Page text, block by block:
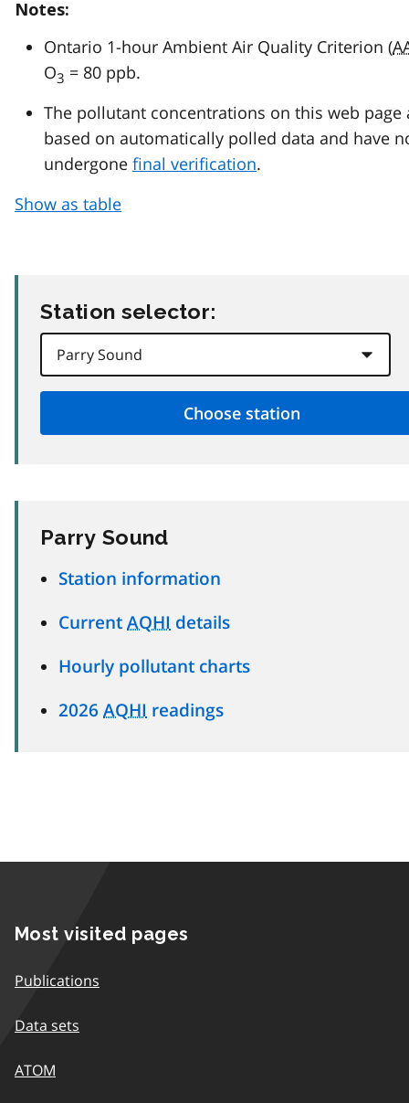
Notes:
Ontario 1-hour Ambient Air Quality Criterion (
O3 = 80 ppb.
The pollutant concentrations on this web page
based on automatically polled data and have
undergone final verification.
Show as table
Station selector:
Parry Sound
Station information
Current AQHI details
Hourly pollutant charts
2026 AQHI readings
Most visited pages
Publications
Data sets
ATOM